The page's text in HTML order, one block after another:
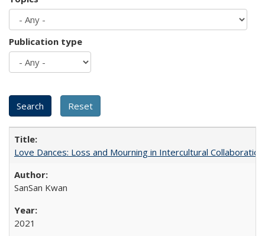
Publication type
Love Dances: Loss and Mourning in Intercultural Collaboration
SanSan Kwan
2021